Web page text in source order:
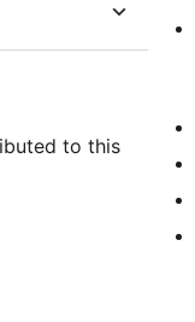
to this